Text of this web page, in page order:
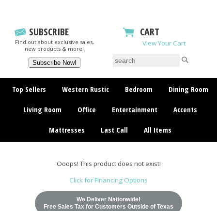
SUBSCRIBE
Find out about exclusive sales,
new products & more!
CART
View Your Cart
Top Sellers Western Rustic Bedroom Dining Room
Living Room Office Entertainment Accents
Mattresses Last Call All Items
Ooops! This product does not exist!
Click for Financing Options
We Deliver Nationwide!
Free Sales Tax for Customers Outside of Texas